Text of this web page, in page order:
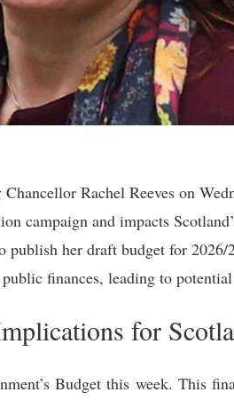
Rachel Reeves on
campaign and impacts
publish her draft budget for 2026/
finances, leading to
for
Budget this week. This